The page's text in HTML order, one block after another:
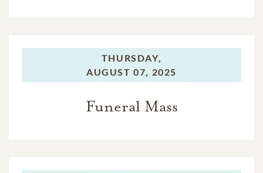
THURSDAY,
AUGUST 07, 2025
Funeral Mass